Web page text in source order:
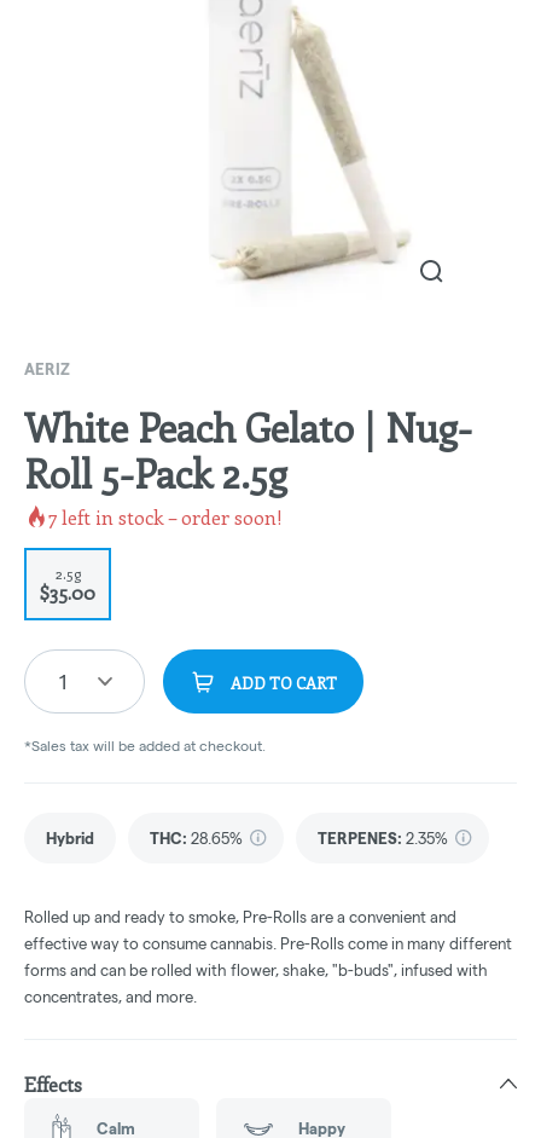
AERIZ
White Peach Gelato | Nug-
Roll 5-Pack 2.5g
7left in stock – order soon!
2.5g
$35.00
1 ADD TO CART
*Sales tax will be added at checkout.
Hybrid THC: 28.65% TERPENES: 2.35%
Rolled up and ready to smoke, Pre-Rolls are a convenient and
effective way to consume cannabis. Pre-Rolls come in many different
forms and can be rolled with flower, shake, "b-buds", infused with
concentrates, and more.
Effects
Calm Happy